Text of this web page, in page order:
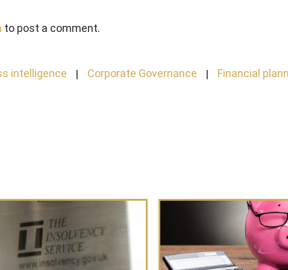
to post a comment.
intelligence Corporate Governance Financial